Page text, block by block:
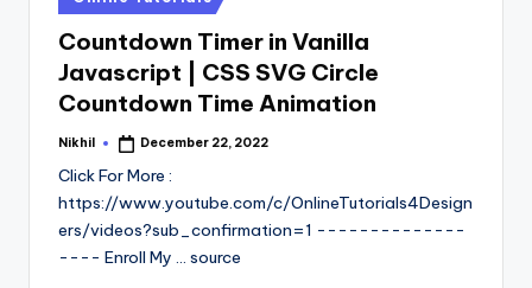
in
Countdown Timer in Vanilla
Javascript | CSS SVG Circle
Countdown Time Animation
Posted
Nikhil December 22, 2022
Click For More :
https://www.youtube.com/c/OnlineTutorials4Design
ers/videos?sub_confirmation=1 --------------
---- Enroll My ... source